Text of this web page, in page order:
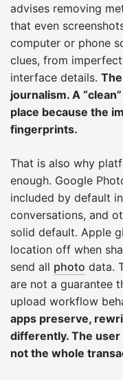
advises removing
that even
computer or phone
clues, from
interface details.
journalism. A
place because the
fingerprints.
That is also why
enough. Google
included by default
conversations, and
solid default. Apple
location off when
send all photo data.
are not a guarantee
upload workflow
apps preserve,
differently. The
not the whole